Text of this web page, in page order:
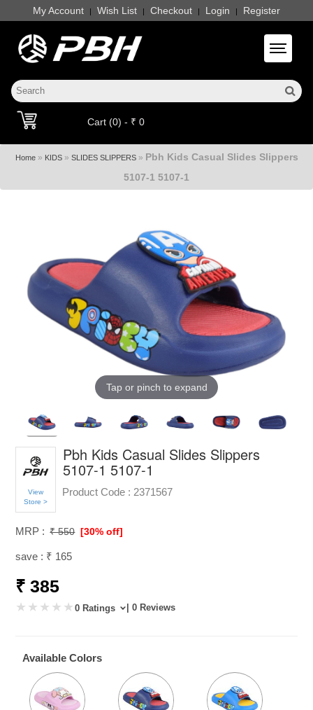
My Account | Wish List | Checkout | Login | Register
Toggle
Cart (0) - ₹ 0
Home» KIDS» SLIDES SLIPPERS» Pbh Kids Casual Slides Slippers
5107-1 5107-1
Tap or pinch to expand
View
Store >
Pbh Kids Casual Slides Slippers
5107-1 5107-1
Product Code : 2371567
MRP : ₹ 550 [30% off]
save : ₹ 165
₹ 385
0 Ratings | 0 Reviews
Available Colors